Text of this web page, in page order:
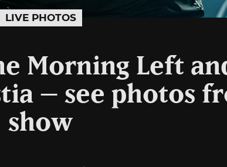
LIVE PHOTOS
Morning Left
– see photos
show